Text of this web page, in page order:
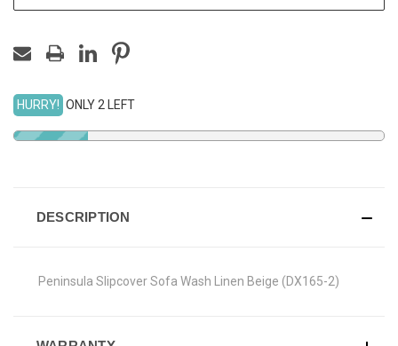
HURRY! ONLY 2 LEFT
DESCRIPTION
Peninsula Slipcover Sofa Wash Linen Beige (DX165-2)